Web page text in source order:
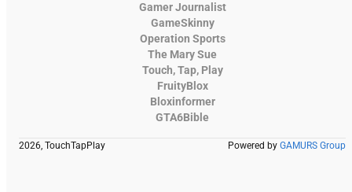
Gamer Journalist
GameSkinny
Operation Sports
The Mary Sue
Touch, Tap, Play
FruityBlox
Bloxinformer
GTA6Bible
2026, TouchTapPlay Powered by GAMURS Group